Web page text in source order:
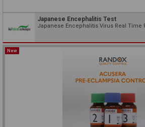
Japanese Encephalitis Test
Japanese Encephalitis Virus Real Time
New